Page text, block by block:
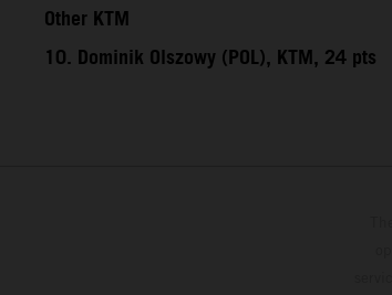
Other KTM
10. Dominik Olszowy (POL), KTM, 24 pts